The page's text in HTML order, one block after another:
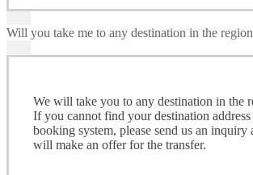
Will you take me to any destination in the
We will take you to any destination in the
If you cannot find your destination
booking system, please send us an inquiry
will make an offer for the transfer.